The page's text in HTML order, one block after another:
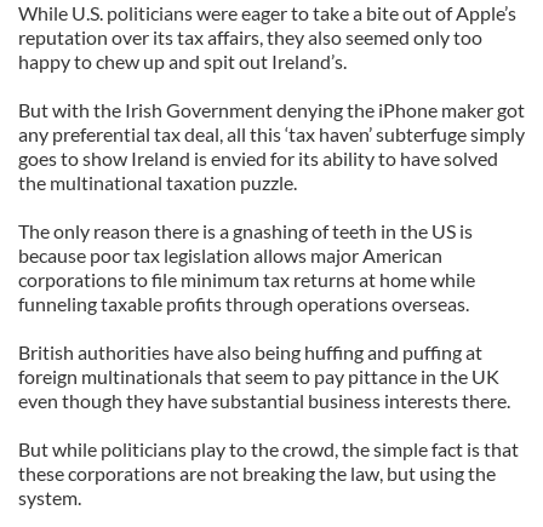
While U.S. politicians were eager to take a bite out of Apple’s
reputation over its tax affairs, they also seemed only too
happy to chew up and spit out Ireland’s.
But with the Irish Government denying the iPhone maker got
any preferential tax deal, all this ‘tax haven’ subterfuge simply
goes to show Ireland is envied for its ability to have solved
the multinational taxation puzzle.
The only reason there is a gnashing of teeth in the US is
because poor tax legislation allows major American
corporations to file minimum tax returns at home while
funneling taxable profits through operations overseas.
British authorities have also being huffing and puffing at
foreign multinationals that seem to pay pittance in the UK
even though they have substantial business interests there.
But while politicians play to the crowd, the simple fact is that
these corporations are not breaking the law, but using the
system.